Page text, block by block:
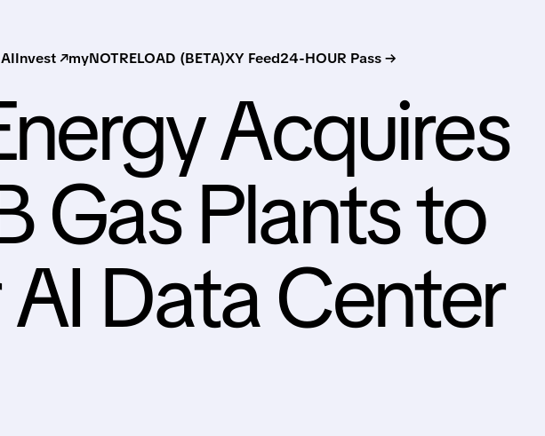
Invest ↗myNOTRELOAD (BETA)XY Feed24-HOUR Pass →
Acquires
Gas Plants to
Data Center